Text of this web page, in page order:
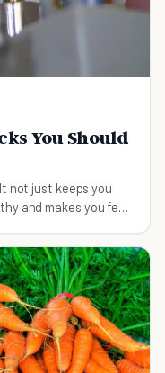
You Should
not just keeps you
and makes you feel